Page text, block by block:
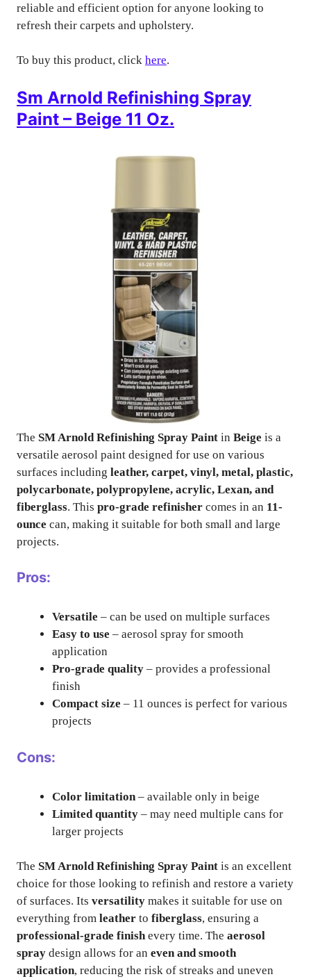
reliable and efficient option for anyone looking to
refresh their carpets and upholstery.
To buy this product, click here.
Sm Arnold Refinishing Spray
Paint – Beige 11 Oz.
The SM Arnold Refinishing Spray Paint in Beige is a
versatile aerosol paint designed for use on various
surfaces including leather, carpet, vinyl, metal, plastic,
polycarbonate, polypropylene, acrylic, Lexan, and
fiberglass. This pro-grade refinisher comes in an 11-
ounce can, making it suitable for both small and large
projects.
Pros:
Versatile – can be used on multiple surfaces
Easy to use – aerosol spray for smooth
application
Pro-grade quality – provides a professional
finish
Compact size – 11 ounces is perfect for various
projects
Cons:
Color limitation – available only in beige
Limited quantity – may need multiple cans for
larger projects
The SM Arnold Refinishing Spray Paint is an excellent
choice for those looking to refinish and restore a variety
of surfaces. Its versatility makes it suitable for use on
everything from leather to fiberglass, ensuring a
professional-grade finishevery time. The aerosol
spray design allows for an even and smooth
application, reducing the risk of streaks and uneven